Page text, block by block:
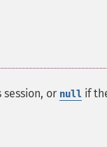
or null if